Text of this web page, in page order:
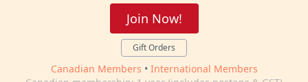
Join Now!
Gift Orders
Canadian Members • International Members